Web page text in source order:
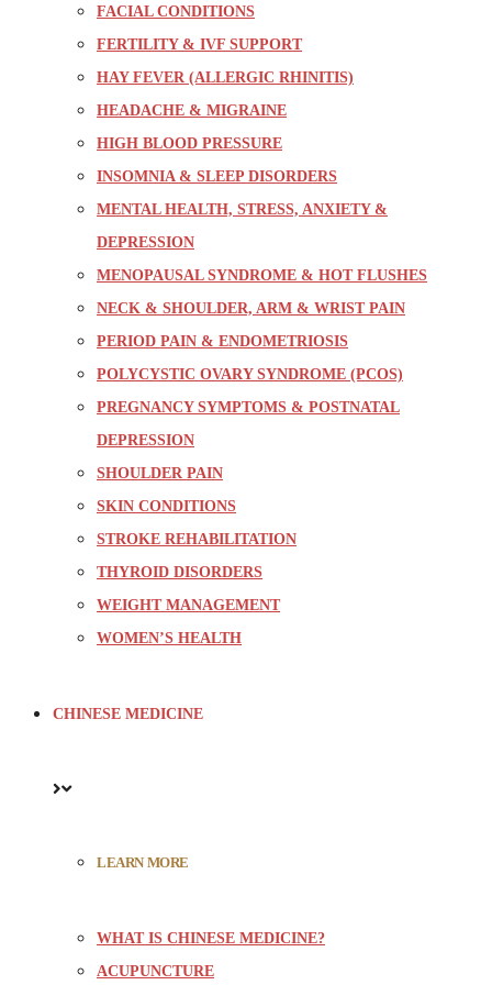
FACIAL CONDITIONS
FERTILITY & IVF SUPPORT
HAY FEVER (ALLERGIC RHINITIS)
HEADACHE & MIGRAINE
HIGH BLOOD PRESSURE
INSOMNIA & SLEEP DISORDERS
MENTAL HEALTH, STRESS, ANXIETY &
DEPRESSION
MENOPAUSAL SYNDROME & HOT FLUSHES
NECK & SHOULDER, ARM & WRIST PAIN
PERIOD PAIN & ENDOMETRIOSIS
POLYCYSTIC OVARY SYNDROME (PCOS)
PREGNANCY SYMPTOMS & POSTNATAL
DEPRESSION
SHOULDER PAIN
SKIN CONDITIONS
STROKE REHABILITATION
THYROID DISORDERS
WEIGHT MANAGEMENT
WOMEN’S HEALTH
CHINESE MEDICINE
LEARN MORE
WHAT IS CHINESE MEDICINE?
ACUPUNCTURE